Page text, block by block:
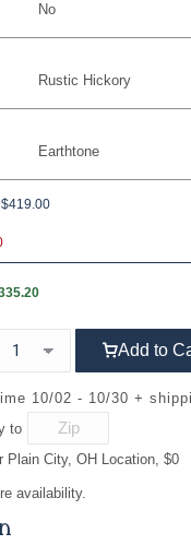
No
Rustic Hickory
Wormy Maple
Earthtone
Time
$419.00
Add to
10/02 - 10/30 +
to
Plain City, OH Location, $0
availability.